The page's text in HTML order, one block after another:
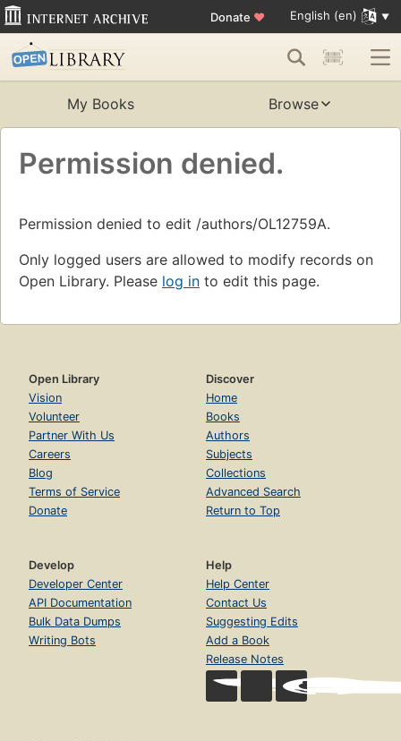
Donate ♥ English (en)
My Books Browse
Permission denied.
Permission denied to edit /authors/OL12759A.
Only logged users are allowed to modify records on
Open Library. Please log in to edit this page.
Open Library
Vision
Volunteer
Partner With Us
Careers
Blog
Terms of Service
Donate
Discover
Home
Books
Authors
Subjects
Collections
Advanced Search
Return to Top
Develop
Developer Center
API Documentation
Bulk Data Dumps
Writing Bots
Help
Help Center
Contact Us
Suggesting Edits
Add a Book
Release Notes